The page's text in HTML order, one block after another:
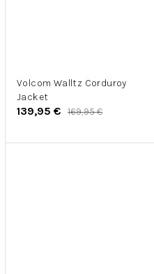
Volcom Walltz Corduroy
Jacket
139,95 € 169,95 €